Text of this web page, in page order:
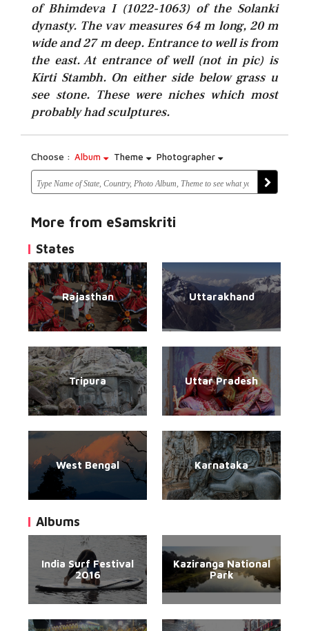
of Bhimdeva I (1022-1063) of the Solanki
dynasty. The vav measures 64 m long, 20 m
wide and 27 m deep. Entrance to well is from
the east. At entrance of well (not in pic) is
Kirti Stambh. On either side below grass u
see stone. These were niches which most
probably had sculptures.
Choose : Album Theme Photographer
More from eSamskriti
States
Rajasthan Uttarakhand
Tripura Uttar Pradesh
West Bengal Karnataka
Albums
India Surf Festival
2016
Kaziranga National
Park